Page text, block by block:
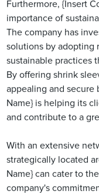
Furthermore, {Insert
importance of
The company has
solutions by adopting
sustainable practices
By offering shrink
appealing and secure
Name} is helping its
and contribute to a
With an extensive
strategically located
Name} can cater to
company's